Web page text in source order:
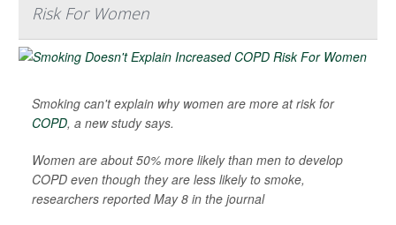
Risk For Women
Smoking can't explain why women are more at risk for
COPD, a new study says.
Women are about 50% more likely than men to develop
COPD even though they are less likely to smoke,
researchers reported May 8 in the journal